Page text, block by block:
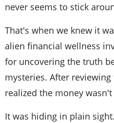
never seems to stick
That's when we knew it
alien financial wellness
for uncovering the truth
mysteries. After
realized the money
It was hiding in plain sight.